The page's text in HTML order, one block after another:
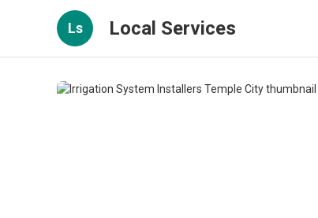
Ls Local Services